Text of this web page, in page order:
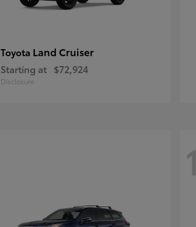
Toyota Land Cruiser
Starting at $72,924
Disclosure
1